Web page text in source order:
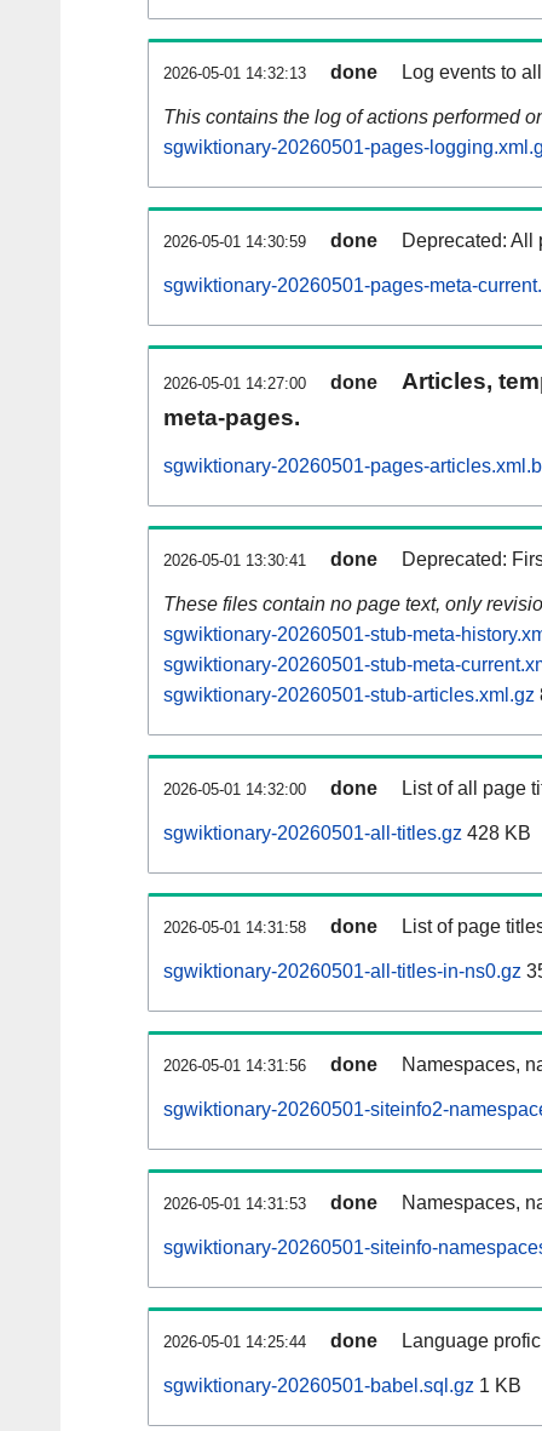
2026-05-01 14:32:13 done Log events to
This contains the log of actions performed
sgwiktionary-20260501-pages-
2026-05-01 14:30:59 done Deprecated: All
sgwiktionary-20260501-pages-meta-
2026-05-01 14:27:00 done
Articles,
meta-pages.
sgwiktionary-20260501-pages-
2026-05-01 13:30:41 done Deprecated:
These files contain no page text, only
sgwiktionary-20260501-stub-meta-
sgwiktionary-20260501-stub-meta-
sgwiktionary-20260501-stub-articles.xml.gz
2026-05-01 14:32:00 done List of all page
sgwiktionary-20260501-all-titles.gz 428 KB
2026-05-01 14:31:58 done List of page
sgwiktionary-20260501-all-titles-in-ns0.gz
2026-05-01 14:31:56 done Namespaces,
sgwiktionary-20260501-siteinfo2-
2026-05-01 14:31:53 done Namespaces,
sgwiktionary-20260501-siteinfo-
2026-05-01 14:25:44 done Language
sgwiktionary-20260501-babel.sql.gz 1 KB